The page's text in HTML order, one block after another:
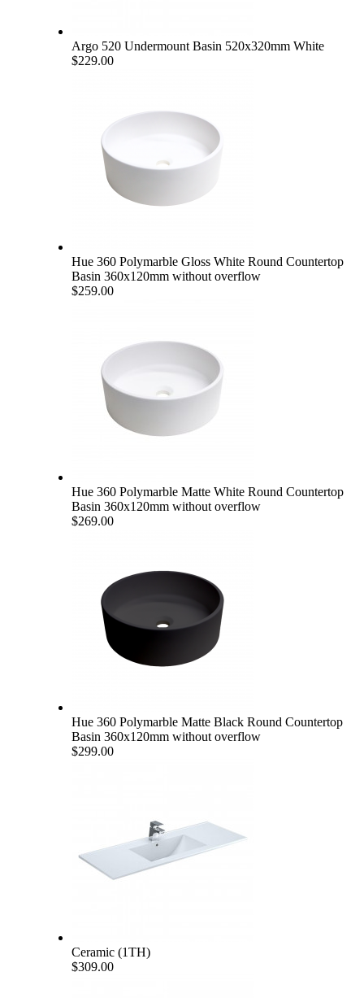
Argo 520 Undermount Basin 520x320mm White
$229.00
Hue 360 Polymarble Gloss White Round Countertop
Basin 360x120mm without overflow
$259.00
Hue 360 Polymarble Matte White Round Countertop
Basin 360x120mm without overflow
$269.00
Hue 360 Polymarble Matte Black Round Countertop
Basin 360x120mm without overflow
$299.00
Ceramic (1TH)
$309.00